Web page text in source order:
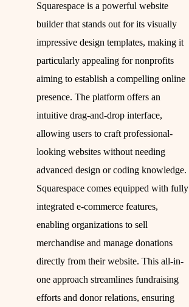
Squarespace is a powerful website
builder that stands out for its visually
impressive design templates, making it
particularly appealing for nonprofits
aiming to establish a compelling online
presence. The platform offers an
intuitive drag-and-drop interface,
allowing users to craft professional-
looking websites without needing
advanced design or coding knowledge.
Squarespace comes equipped with fully
integrated e-commerce features,
enabling organizations to sell
merchandise and manage donations
directly from their website. This all-in-
one approach streamlines fundraising
efforts and donor relations, ensuring